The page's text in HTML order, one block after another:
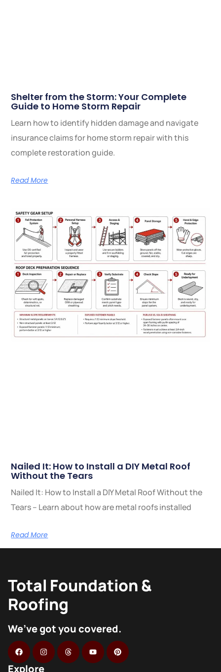
Shelter from the Storm: Your Complete
Guide to Home Storm Repair
Learn how to identify hidden damage and navigate
insurance claims for home storm repair with this
complete restoration guide.
Read More
Nailed It: How to Install a DIY Metal Roof
Without the Tears
Nailed It: How to Install a DIY Metal Roof Without the
Tears – Learn about how are metal roofs installed
Read More
Total Foundation &
Roofing
We’ve got you covered.
Explore